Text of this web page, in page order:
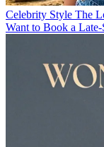
Celebrity Style The
Want to Book a